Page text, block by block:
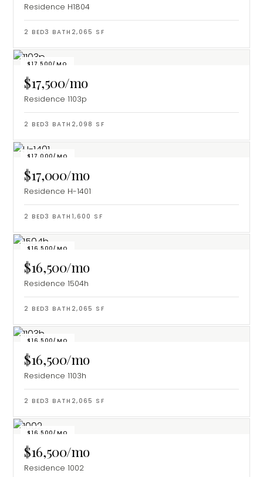
Residence H1804
2 BED3 BATH 2,065 SF
$17,500/MO
$17,500/mo
Residence 1103p
2 BED3 BATH 2,098 SF
$17,000/MO
$17,000/mo
Residence H-1401
2 BED3 BATH 1,600 SF
$16,500/MO
$16,500/mo
Residence 1504h
2 BED3 BATH 2,065 SF
$16,500/MO
$16,500/mo
Residence 1103h
2 BED3 BATH 2,065 SF
$16,500/MO
$16,500/mo
Residence 1002